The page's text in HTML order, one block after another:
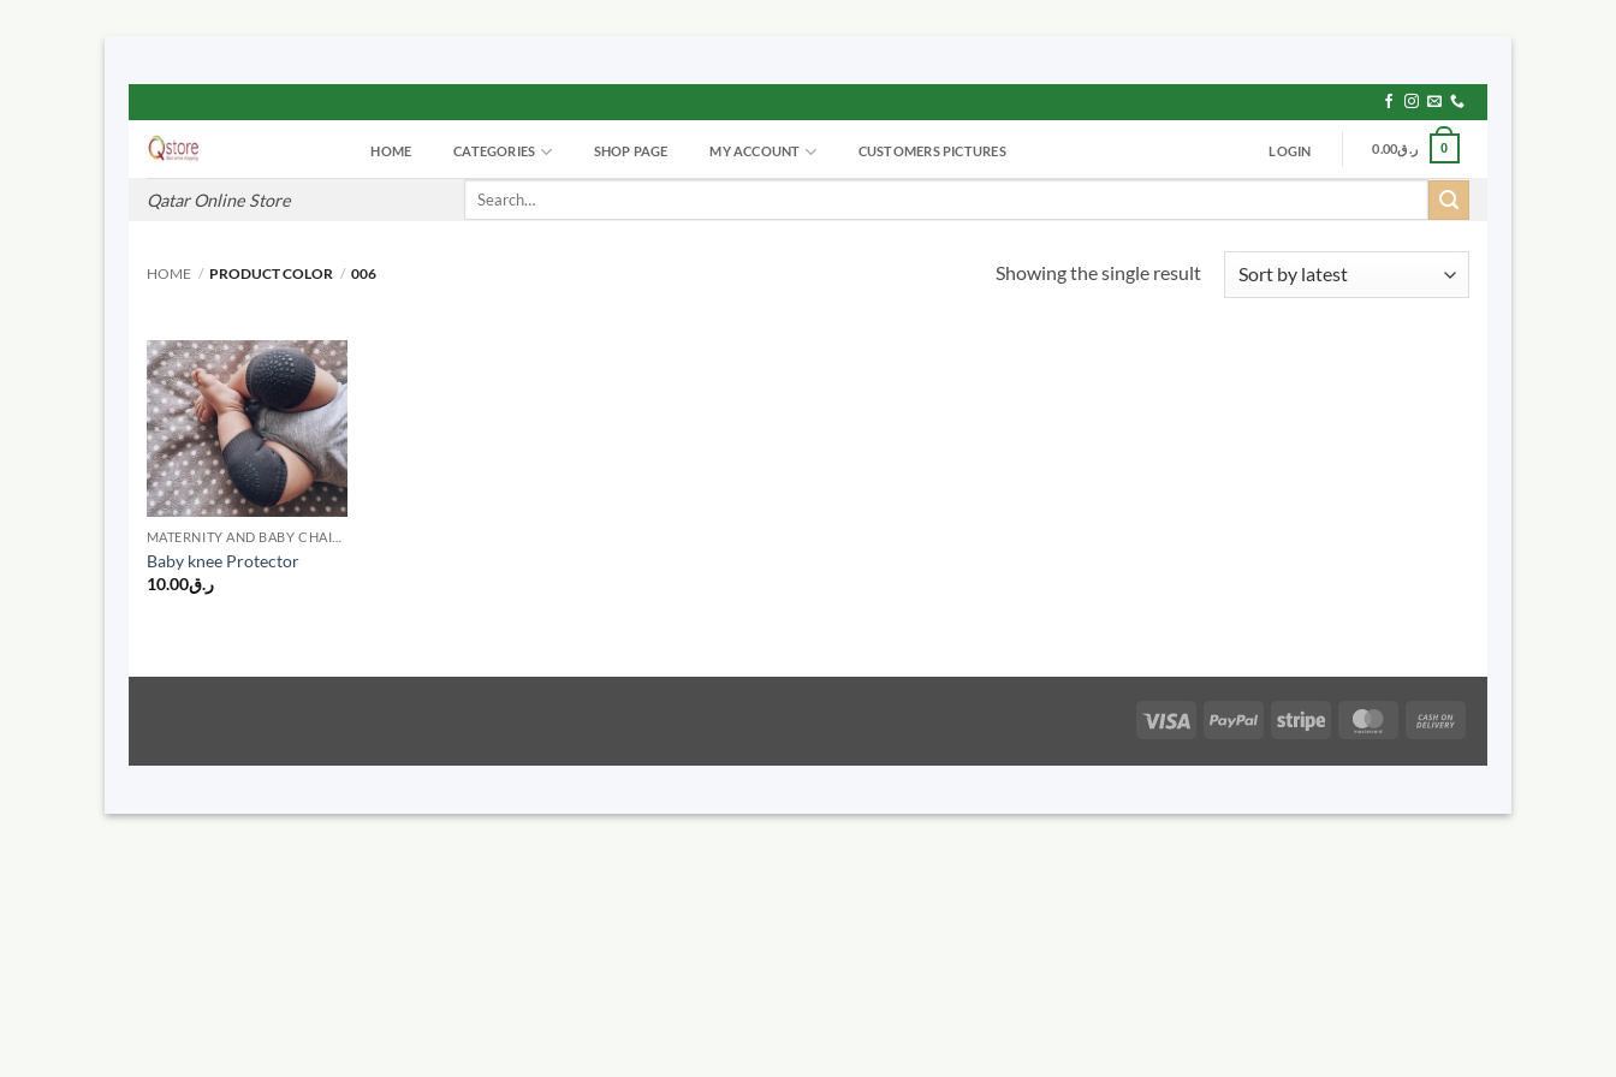
to
content
Qatar Online Store
HOME CATEGORIES SHOP PAGE MY ACCOUNT CUSTOMERS PICTURES LOGIN ر.ق0.00 0
Search
HOME / PRODUCT COLOR / 006 Showing the single result
Baby knee Protector
ر.ق10.00
Visa PayPal Stripe MasterCard
Delivery